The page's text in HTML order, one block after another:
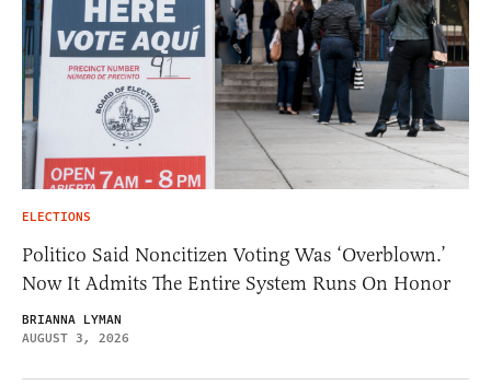
ELECTIONS
Politico Said Noncitizen Voting Was ‘Overblown.’
Now It Admits The Entire System Runs On Honor
BRIANNA LYMAN
AUGUST 3, 2026